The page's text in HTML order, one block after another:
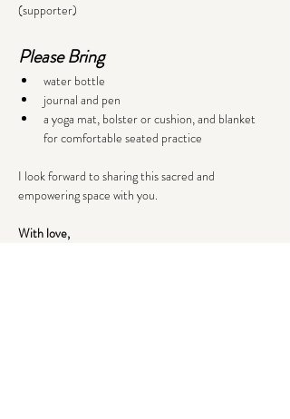
(supporter)
Please Bring
water bottle
journal and pen
a yoga mat, bolster or cushion, and blanket
for comfortable seated practice
I look forward to sharing this sacred and
empowering space with you.
With love,